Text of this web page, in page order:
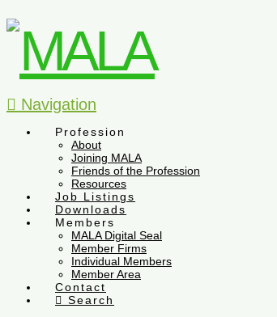
Navigation
Profession
About
Joining MALA
Friends of the Profession
Resources
Job Listings
Downloads
Members
MALA Digital Seal
Member Firms
Individual Members
Member Area
Contact
Search